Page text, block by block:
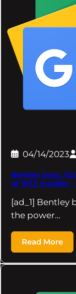
04/14/2023
Bentley boss:
of W12 models
[ad_1] Bentley
the power…
Read More